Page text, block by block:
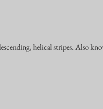
helical stripes. Also